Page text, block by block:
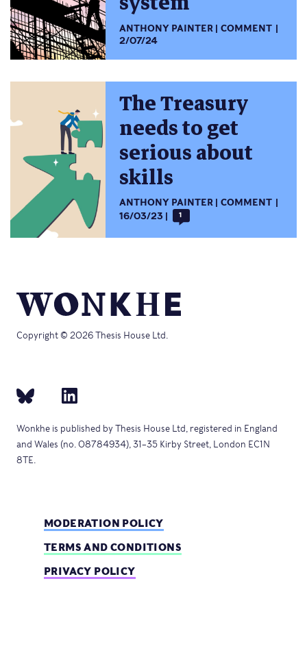
ANTHONY PAINTER
COMMENT
2/07/24
The Treasury
needs to get
serious about
skills
ANTHONY PAINTER
COMMENT
16/03/23
1
Copyright © 2026 Thesis House Ltd.
Wonkhe is published by Thesis House Ltd, registered in England
and Wales (no. 08784934), 31–35 Kirby Street, London EC1N
8TE.
MODERATION POLICY
TERMS AND CONDITIONS
PRIVACY POLICY